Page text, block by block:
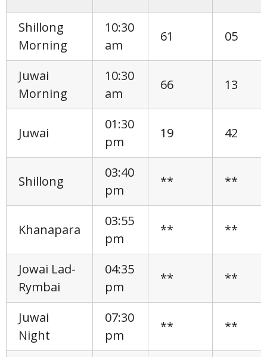
Shillong
Morning
10:30
am
61 05
Juwai
Morning
10:30
am
66 13
Juwai
01:30
pm
19 42
Shillong
03:40
pm
** **
Khanapara
03:55
pm
** **
Jowai Lad-
Rymbai
04:35
pm
** **
Juwai
Night
07:30
pm
** **